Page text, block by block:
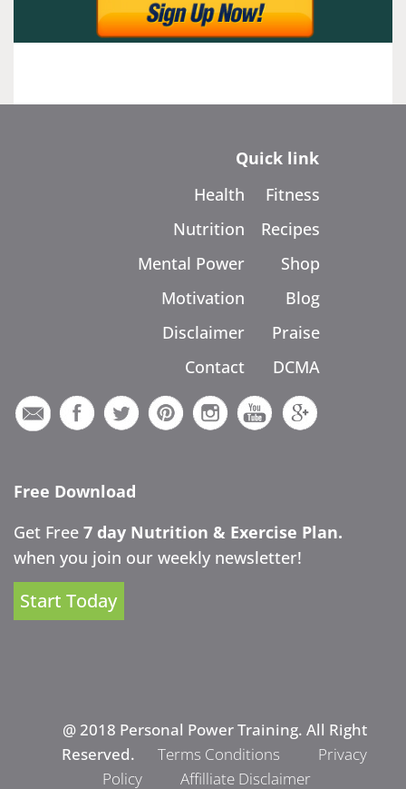
Quick link
Health
Nutrition
Mental Power
Motivation
Disclaimer
Contact
Fitness
Recipes
Shop
Blog
Praise
DCMA
Free Download
Get Free 7 day Nutrition & Exercise Plan.
when you join our weekly newsletter!
Start Today
@ 2018 Personal Power Training. All Right
Reserved.
Terms Conditions
Privacy
Policy
Affilliate Disclaimer